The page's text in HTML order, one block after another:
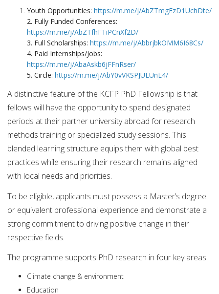
Youth Opportunities: https://m.me/j/AbZTmgEzD1UchDte/
2. Fully Funded Conferences:
https://m.me/j/AbZTfhFTiPCnXf2D/
3. Full Scholarships: https://m.me/j/AbbrjbkOMM6I68Cs/
4. Paid Internships/Jobs:
https://m.me/j/AbaAskb6jFFnRser/
5. Circle: https://m.me/j/AbY0vVKSPJULUnE4/
A distinctive feature of the KCFP PhD Fellowship is that
fellows will have the opportunity to spend designated
periods at their partner university abroad for research
methods training or specialized study sessions. This
blended learning structure equips them with global best
practices while ensuring their research remains aligned
with local needs and priorities.
To be eligible, applicants must possess a Master’s degree
or equivalent professional experience and demonstrate a
strong commitment to driving positive change in their
respective fields.
The programme supports PhD research in four key areas:
Climate change & environment
Education